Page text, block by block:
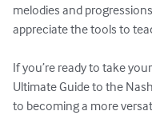
melodies and
appreciate the tools to
If you’re ready to take
Ultimate Guide to the
to becoming a more